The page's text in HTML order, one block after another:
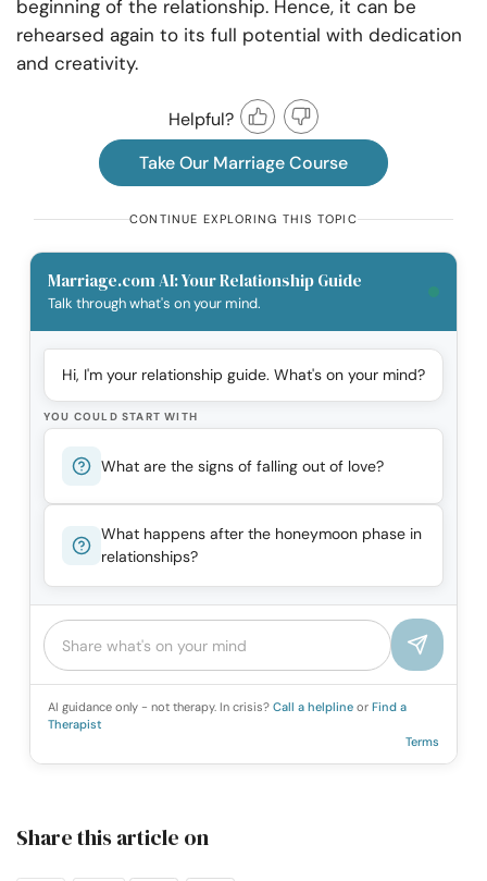
beginning of the relationship. Hence, it can be
rehearsed again to its full potential with dedication
and creativity.
Helpful?
Take Our Marriage Course
CONTINUE EXPLORING THIS TOPIC
Marriage.com AI: Your Relationship Guide
Talk through what's on your mind.
Hi, I'm your relationship guide. What's on your mind?
YOU COULD START WITH
What are the signs of falling out of love?
What happens after the honeymoon phase in
relationships?
AI guidance only - not therapy. In crisis? Call a helpline or Find a
Therapist
Terms
Share this article on